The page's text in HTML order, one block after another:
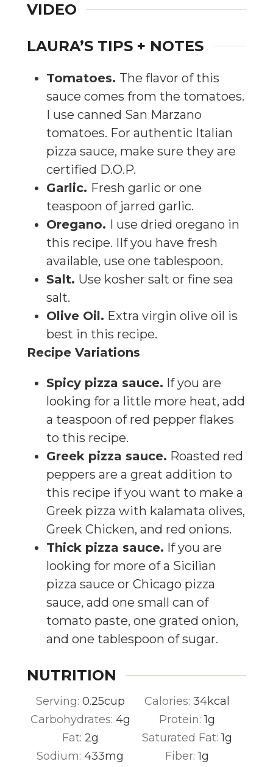
VIDEO
LAURA’S TIPS + NOTES
Tomatoes. The flavor of this
sauce comes from the tomatoes.
I use canned San Marzano
tomatoes. For authentic Italian
pizza sauce, make sure they are
certified D.O.P.
Garlic. Fresh garlic or one
teaspoon of jarred garlic.
Oregano. I use dried oregano in
this recipe. IIf you have fresh
available, use one tablespoon.
Salt. Use kosher salt or fine sea
salt.
Olive Oil. Extra virgin olive oil is
best in this recipe.
Recipe Variations
Spicy pizza sauce. If you are
looking for a little more heat, add
a teaspoon of red pepper flakes
to this recipe.
Greek pizza sauce. Roasted red
peppers are a great addition to
this recipe if you want to make a
Greek pizza with kalamata olives,
Greek Chicken, and red onions.
Thick pizza sauce. If you are
looking for more of a Sicilian
pizza sauce or Chicago pizza
sauce, add one small can of
tomato paste, one grated onion,
and one tablespoon of sugar.
NUTRITION
Serving: 0.25cup Calories: 34kcal
Carbohydrates: 4g Protein:1g
Fat: 2g Saturated Fat:1g
Sodium: 433mg Fiber:1g